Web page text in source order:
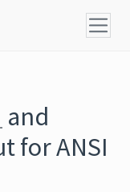
and
for ANSI